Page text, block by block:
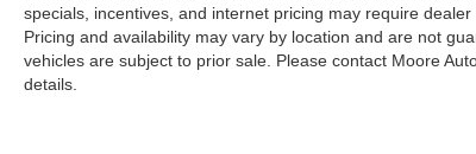
specials, incentives, and internet pricing may require
Pricing and availability may vary by location and are not
vehicles are subject to prior sale. Please contact Moore
details.